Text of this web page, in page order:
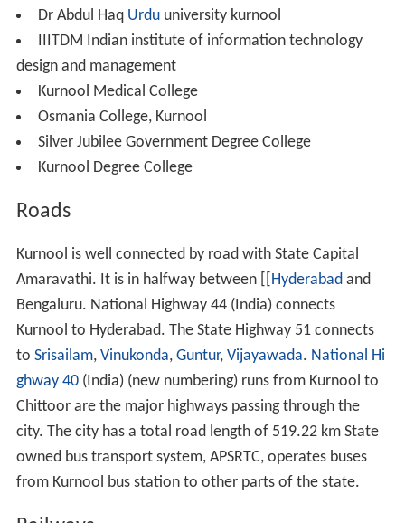
Dr Abdul Haq Urduuniversity kurnool
IIITDM Indian institute of information technology
design and management
Kurnool Medical College
Osmania College, Kurnool
Silver Jubilee Government Degree College
Kurnool Degree College
Roads
Kurnool is well connected by road with State Capital
Amaravathi. It is in halfway between [[ Hyderabadand
Bengaluru. National Highway 44 (India) connects
Kurnool to Hyderabad. The State Highway 51 connects
to Srisailam, Vinukonda, Guntur, Vijayawada. National Hi
ghway 40(India) (new numbering) runs from Kurnool to
Chittoor are the major highways passing through the
city. The city has a total road length of 519.22 km State
owned bus transport system, APSRTC, operates buses
from Kurnool bus station to other parts of the state.